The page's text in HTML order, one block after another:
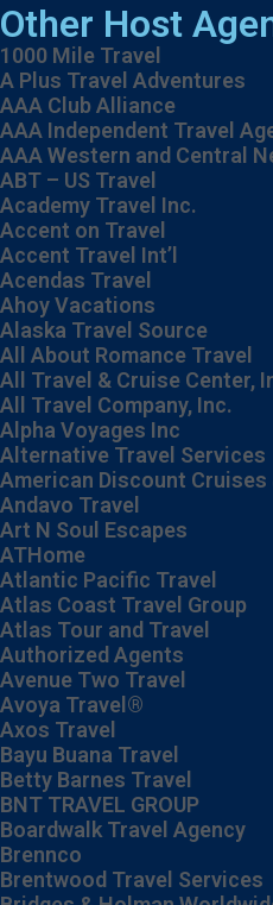
Other Host
1000 Mile Travel
A Plus Travel Adventures
AAA Club Alliance
AAA Independent Travel
AAA Western and Central
ABT – US Travel
Academy Travel Inc.
Accent on Travel
Accent Travel Int’l
Acendas Travel
Ahoy Vacations
Alaska Travel Source
All About Romance Travel
All Travel & Cruise Center,
All Travel Company, Inc.
Alpha Voyages Inc
Alternative Travel Services
American Discount Cruises
Andavo Travel
Art N Soul Escapes
ATHome
Atlantic Pacific Travel
Atlas Coast Travel Group
Atlas Tour and Travel
Authorized Agents
Avenue Two Travel
Avoya Travel®
Axos Travel
Bayu Buana Travel
Betty Barnes Travel
BNT TRAVEL GROUP
Boardwalk Travel Agency
Brennco
Brentwood Travel Services